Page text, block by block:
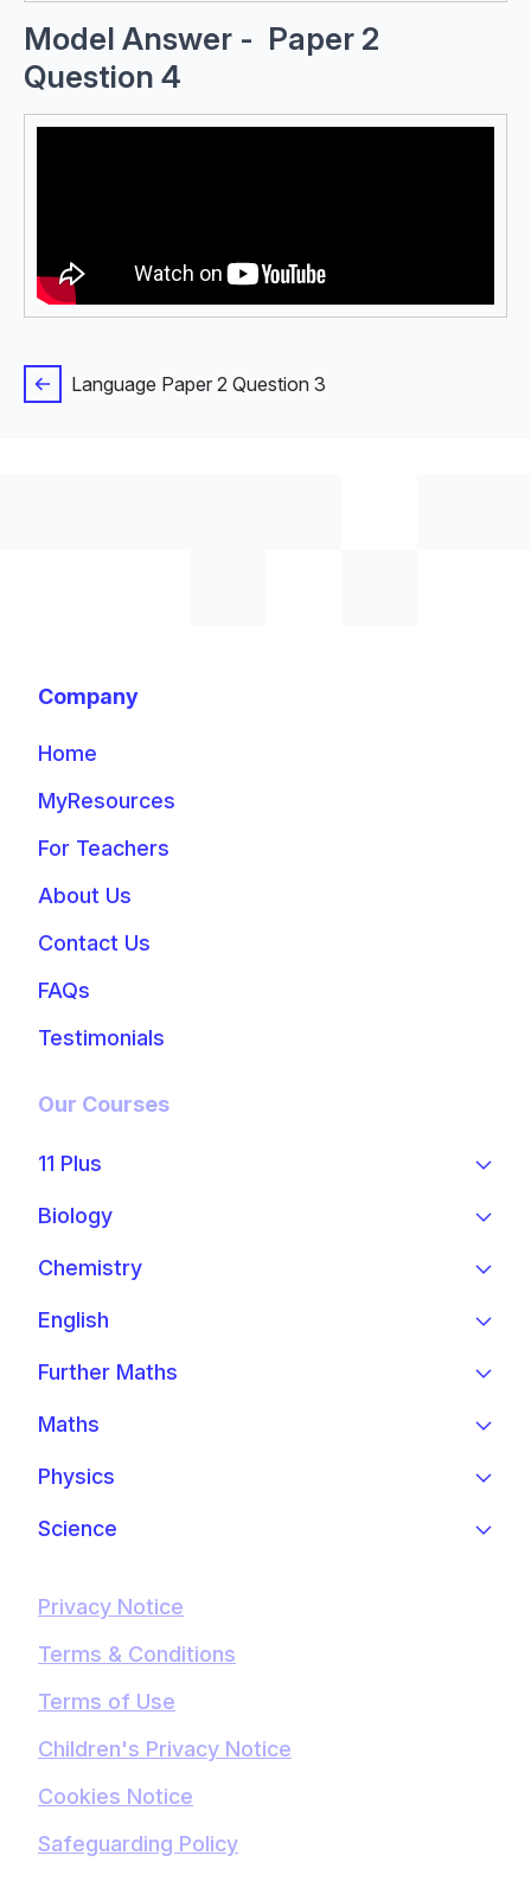
Model Answer - Paper 2
Question 4
Language Paper 2 Question 3
Company
Home
MyResources
For Teachers
About Us
Contact Us
FAQs
Testimonials
Our Courses
11 Plus
Biology
Chemistry
English
Further Maths
Maths
Physics
Science
Privacy Notice
Terms & Conditions
Terms of Use
Children's Privacy Notice
Cookies Notice
Safeguarding Policy